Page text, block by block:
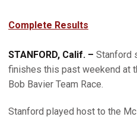
Complete Results
STANFORD, Calif. – Stanford
finishes this past weekend at
Bob Bavier Team Race.
Stanford played host to the